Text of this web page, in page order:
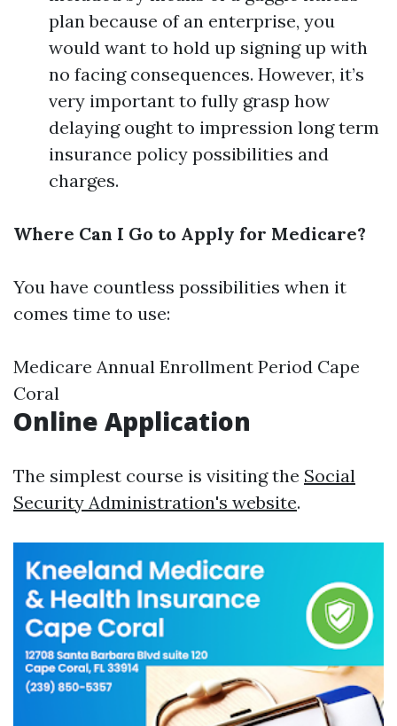
plan because of an enterprise, you
would want to hold up signing up with
no facing consequences. However, it’s
very important to fully grasp how
delaying ought to impression long term
insurance policy possibilities and
charges.
Where Can I Go to Apply for Medicare?
You have countless possibilities when it
comes time to use:
Medicare Annual Enrollment Period Cape
Coral
Online Application
The simplest course is visiting the Social
Security Administration's website.